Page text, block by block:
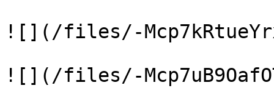
![](/files/-
![](/files/-